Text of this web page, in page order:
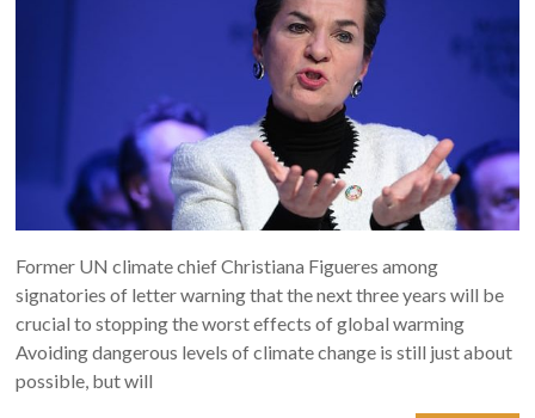
Former UN climate chief Christiana Figueres among
signatories of letter warning that the next three years will be
crucial to stopping the worst effects of global warming
Avoiding dangerous levels of climate change is still just about
possible, but will